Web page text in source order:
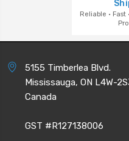
Reliable · Fast
5155 Timberlea Blvd.
Mississauga, ON L4W-
Canada
GST #R127138006